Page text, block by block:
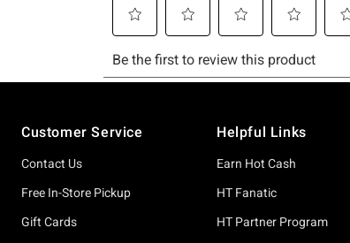
Customer Service
Contact Us
Free In-Store Pickup
Gift Cards
Helpful Links
Earn Hot Cash
HT Fanatic
HT Partner Program